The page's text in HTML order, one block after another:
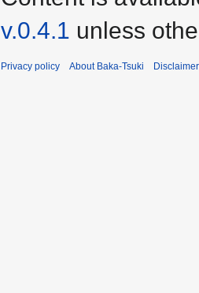
v.0.4.1 unless
Privacy policy About Baka-Tsuki